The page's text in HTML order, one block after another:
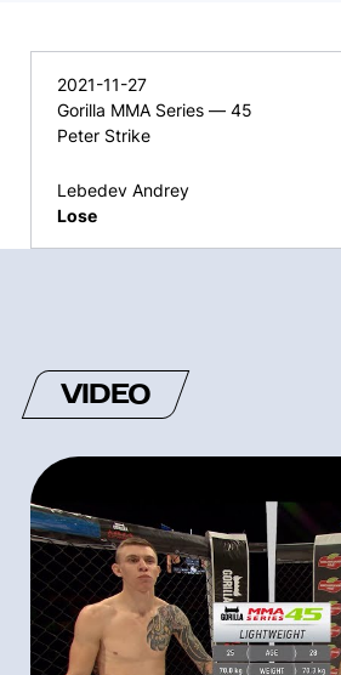
2021-11-27
Gorilla MMA Series — 45
Peter Strike
Lebedev Andrey
Lose
VIDEO